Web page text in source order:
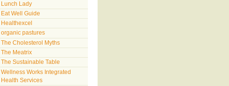
Lunch Lady
Eat Well Guide
Healthexcel
organic pastures
The Cholesterol Myths
The Meatrix
The Sustainable Table
Wellness Works Integrated
Health Services